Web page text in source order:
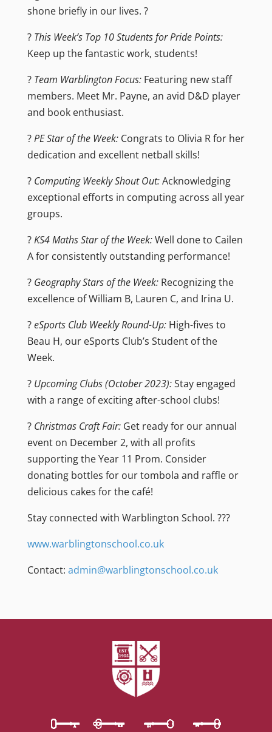
shone briefly in our lives. ?️
? This Week’s Top 10 Students for Pride Points:
Keep up the fantastic work, students!
? Team Warblington Focus:Featuring new staff
members. Meet Mr. Payne, an avid D&D player
and book enthusiast.
?PE Star of the Week:Congrats to Olivia R for her
dedication and excellent netball skills!
? Computing Weekly Shout Out:Acknowledging
exceptional efforts in computing across all year
groups.
?KS4 Maths Star of the Week:Well done to Cailen
A for consistently outstanding performance!
? Geography Stars of the Week:Recognizing the
excellence of William B, Lauren C, and Irina U.
?eSports Club Weekly Round-Up:High-fives to
Beau H, our eSports Club’s Student of the
Week.
? Upcoming Clubs (October 2023):Stay engaged
with a range of exciting after-school clubs!
? Christmas Craft Fair:Get ready for our annual
event on December 2, with all profits
supporting the Year 11 Prom. Consider
donating bottles for our tombola and raffle or
delicious cakes for the café!
Stay connected with Warblington School. ???
www.warblingtonschool.co.uk
Contact: admin@warblingtonschool.co.uk